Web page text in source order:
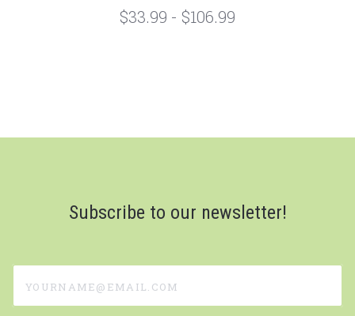
$33.99 - $106.99
Subscribe to our newsletter!